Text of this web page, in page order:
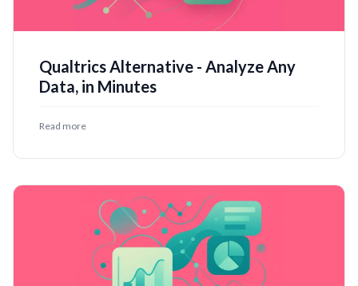
Qualtrics Alternative - Analyze Any
Data, in Minutes
Read more